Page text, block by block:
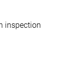
inspection